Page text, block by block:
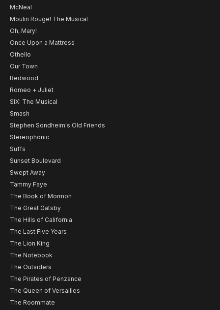
McNeal
Moulin Rouge! The Musical
Oh, Mary!
Once Upon a Mattress
Othello
Our Town
Redwood
Romeo + Juliet
SIX: The Musical
Smash
Stephen Sondheim's Old Friends
Stereophonic
Suffs
Sunset Boulevard
Swept Away
Tammy Faye
The Book of Mormon
The Great Gatsby
The Hills of California
The Last Five Years
The Lion King
The Notebook
The Outsiders
The Pirates of Penzance
The Queen of Versailles
The Roommate